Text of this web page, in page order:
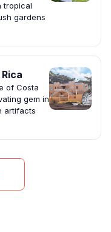
tropical
gardens
of Costa
gem in
artifacts